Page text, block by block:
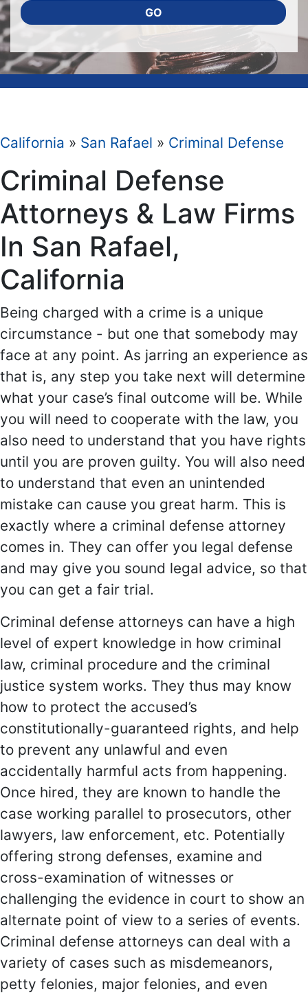
GO
California » San Rafael » Criminal Defense
Criminal Defense
Attorneys & Law Firms
In San Rafael,
California
Being charged with a crime is a unique
circumstance - but one that somebody may
face at any point. As jarring an experience as
that is, any step you take next will determine
what your case’s final outcome will be. While
you will need to cooperate with the law, you
also need to understand that you have rights
until you are proven guilty. You will also need
to understand that even an unintended
mistake can cause you great harm. This is
exactly where a criminal defense attorney
comes in. They can offer you legal defense
and may give you sound legal advice, so that
you can get a fair trial.
Criminal defense attorneys can have a high
level of expert knowledge in how criminal
law, criminal procedure and the criminal
justice system works. They thus may know
how to protect the accused’s
constitutionally-guaranteed rights, and help
to prevent any unlawful and even
accidentally harmful acts from happening.
Once hired, they are known to handle the
case working parallel to prosecutors, other
lawyers, law enforcement, etc. Potentially
offering strong defenses, examine and
cross-examination of witnesses or
challenging the evidence in court to show an
alternate point of view to a series of events.
Criminal defense attorneys can deal with a
variety of cases such as misdemeanors,
petty felonies, major felonies, and even